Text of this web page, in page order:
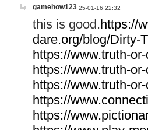
gamehow123 25-01-16 22:32
this is good.https://
dare.org/blog/Dirty-
https://www.truth-
https://www.truth-
https://www.truth-
https://
https://